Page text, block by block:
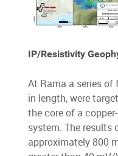
IP/Resistivity
At Rama a series of
in length, were
the core of a
system. The results
approximately 800